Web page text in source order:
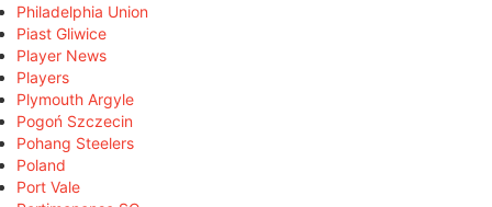
Philadelphia Union
Piast Gliwice
Player News
Players
Plymouth Argyle
Pogoń Szczecin
Pohang Steelers
Poland
Port Vale